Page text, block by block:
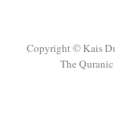
Copyright © Kais
The